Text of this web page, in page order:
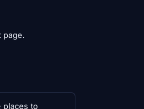
page.
places to